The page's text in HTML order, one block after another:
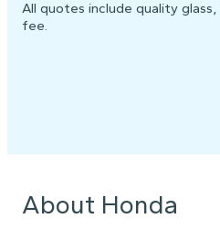
All quotes include quality
fee.
About Honda